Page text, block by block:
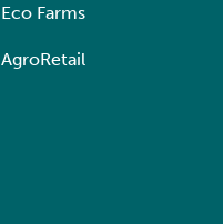
Eco Farms
AgroRetail